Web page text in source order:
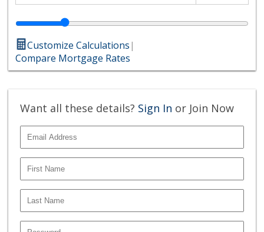
Customize Calculations|
Compare Mortgage Rates
Want all these details? Sign In or Join Now